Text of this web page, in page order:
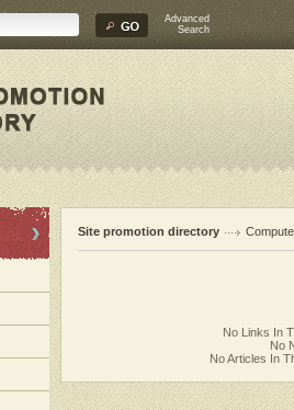
Advanced
Search
Site promotion directory
No Links In
No
No Articles In